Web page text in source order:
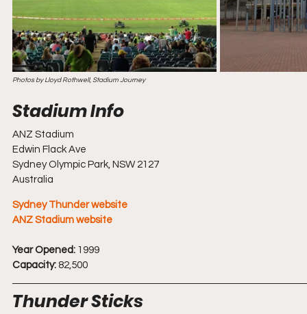
Photos by Lloyd Rothwell, Stadium Journey
ANZ Stadium
Edwin Flack Ave
Sydney Olympic Park, NSW 2127
Australia
Sydney Thunder website
ANZ Stadium website
Year Opened: 1999
Capacity: 82,500
Thunder Sticks